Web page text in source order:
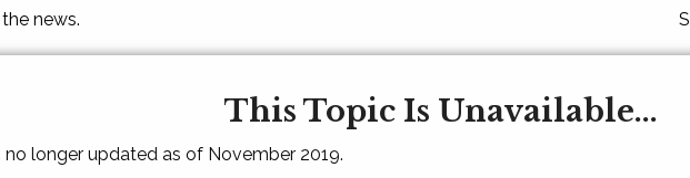
news.
This Topic Is Unavailable...
no longer updated as of November 2019.